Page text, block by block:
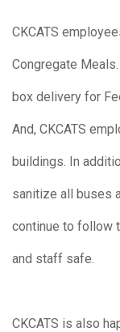
CKCATS
Congregate
box delivery for
And, CKCATS
buildings. In
sanitize all buses
continue to follow
and staff safe.
CKCATS is also